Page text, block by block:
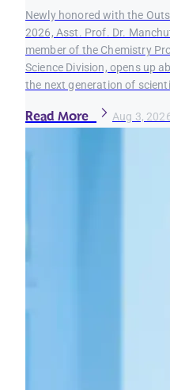
Newly honored with the
2026, Asst. Prof. Dr.
member of the Chemistry
Science Division, opens up
the next generation of
Read More Aug 3,